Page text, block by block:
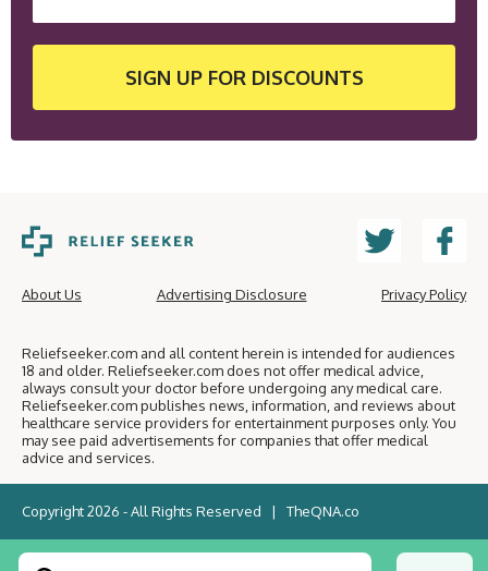
SIGN UP FOR DISCOUNTS
About Us Advertising Disclosure Privacy Policy
Reliefseeker.com and all content herein is intended for audiences
18 and older. Reliefseeker.com does not offer medical advice,
always consult your doctor before undergoing any medical care.
Reliefseeker.com publishes news, information, and reviews about
healthcare service providers for entertainment purposes only. You
may see paid advertisements for companies that offer medical
advice and services.
Copyright 2026 - All Rights Reserved | TheQNA.co